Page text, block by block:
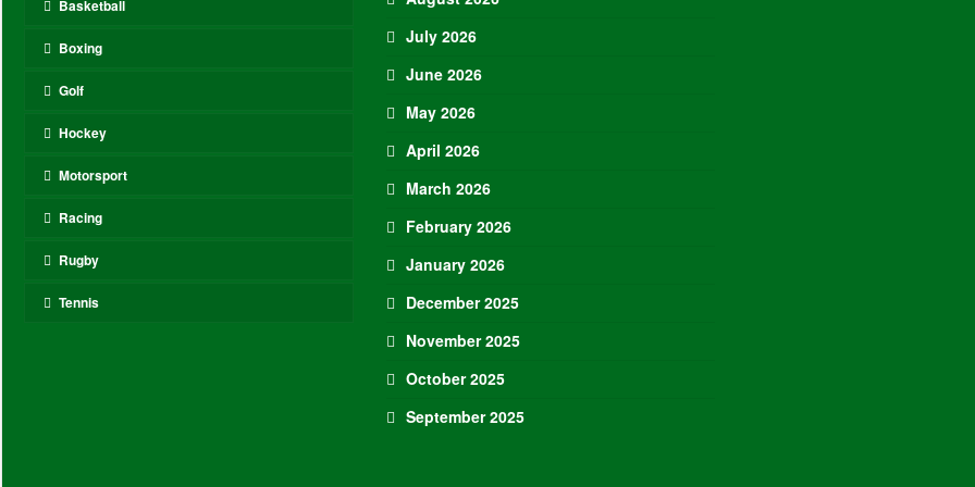
Basketball
Boxing
Golf
Hockey
Motorsport
Racing
Rugby
Tennis
July 2026
June 2026
May 2026
April 2026
March 2026
February 2026
January 2026
December 2025
November 2025
October 2025
September 2025